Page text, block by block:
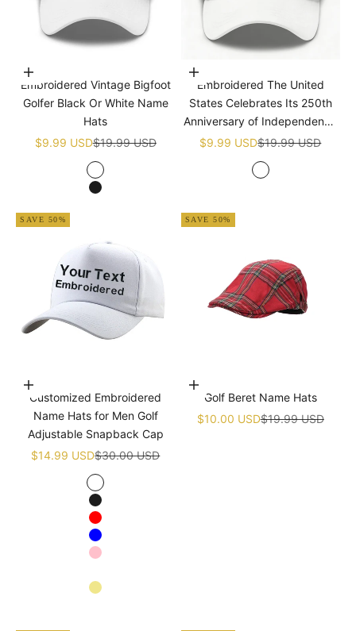
Choose options
Embroidered Vintage Bigfoot
Golfer Black Or White Name
Hats
Sale price
$9.99 USDRegular price
$19.99 USD
White
Black
Add to cart
Embroidered The United
States Celebrates Its 250th
Anniversary of Independence
Golf White Name Hats
Sale price
$9.99 USDRegular price
$19.99 USD
White
SAVE 50%
Choose options
Customized Embroidered
Name Hats for Men Golf
Adjustable Snapback Cap
Sale price
$14.99 USDRegular price
$30.00 USD
White
Black
Red
Blue
Pink
Navy blue
Khaki
SAVE 50%
Add to cart
Golf Beret Name Hats
Sale price
$10.00 USDRegular price
$19.99 USD